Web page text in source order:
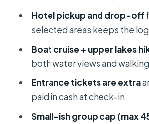
Should you book the
FAQ
What time does the tour
Omiš?
Where is the meeting
Hotel pickup and drop-off
selected areas keeps the
Boat cruise + upper lakes
both water views and
Entrance tickets are extra
paid in cash at check-in
Small-ish group cap (max